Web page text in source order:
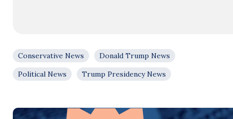
Conservative News
Donald Trump News
Political News
Trump Presidency News